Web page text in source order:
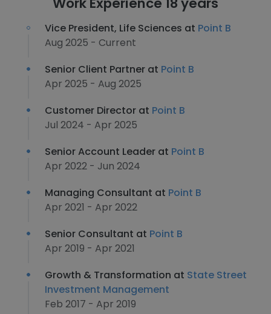
Vice President, Life Sciences at Point B
Aug 2025 - Current
Senior Client Partner at Point B
Apr 2025 - Aug 2025
Customer Director at Point B
Jul 2024 - Apr 2025
Senior Account Leader at Point B
Apr 2022 - Jun 2024
Managing Consultant at Point B
Apr 2021 - Apr 2022
Senior Consultant at Point B
Apr 2019 - Apr 2021
Growth & Transformation at State Street
Investment Management
Feb 2017 - Apr 2019